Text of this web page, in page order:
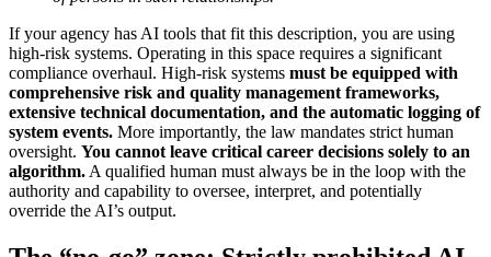
If your agency has AI tools that fit this description, you are using
high-risk systems. Operating in this space requires a significant
compliance overhaul. High-risk systems must be equipped with
comprehensive risk and quality management frameworks,
extensive technical documentation, and the automatic logging of
system events. More importantly, the law mandates strict human
oversight. You cannot leave critical career decisions solely to an
algorithm. A qualified human must always be in the loop with the
authority and capability to oversee, interpret, and potentially
override the AI’s output.